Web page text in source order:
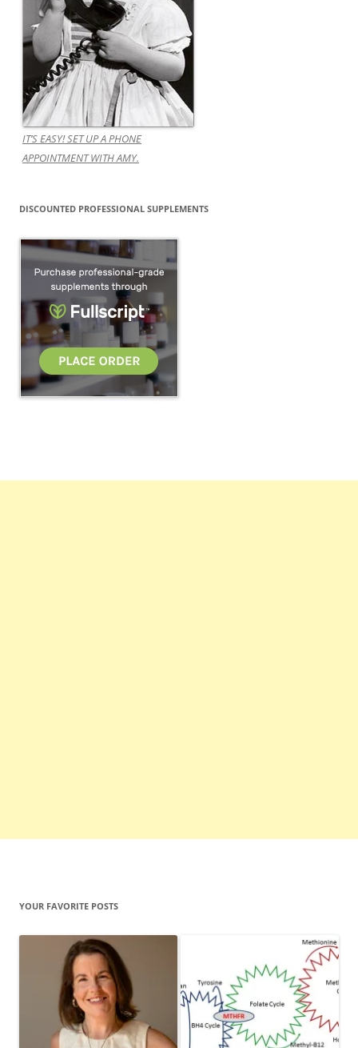
IT’S EASY! SET UP A PHONE
APPOINTMENT WITH AMY.
DISCOUNTED PROFESSIONAL SUPPLEMENTS
YOUR FAVORITE POSTS